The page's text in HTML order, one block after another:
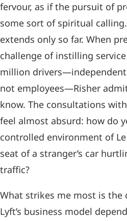
fervour, as if the pursuit of
some sort of spiritual
extends only so far. When
challenge of instilling
million
not employees—Risher
know. The consultations
feel almost absurd: how do
controlled environment of
seat of a stranger’s car
traffic?
What strikes me most is the
Lyft’s business model